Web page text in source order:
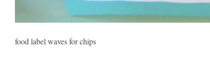
food label waves for chips